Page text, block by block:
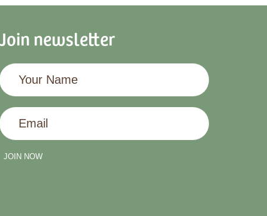
newsletter
Your
Name
Email
JOIN NOW